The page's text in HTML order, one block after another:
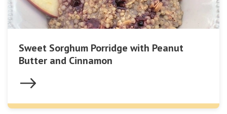
Sweet Sorghum Porridge with Peanut
Butter and Cinnamon